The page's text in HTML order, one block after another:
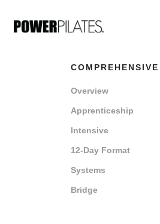
COMPREHENSIVE
Overview
Apprenticeship
Intensive
12-Day Format
Systems
Bridge